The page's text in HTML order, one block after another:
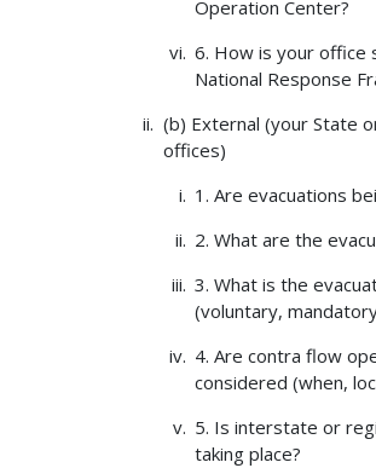
Operation Center?
6. How is your office
National Response
(b) External (your State
offices)
1. Are evacuations
2. What are the
3. What is the
(voluntary,
4. Are contra flow
considered (when,
5. Is interstate or
taking place?